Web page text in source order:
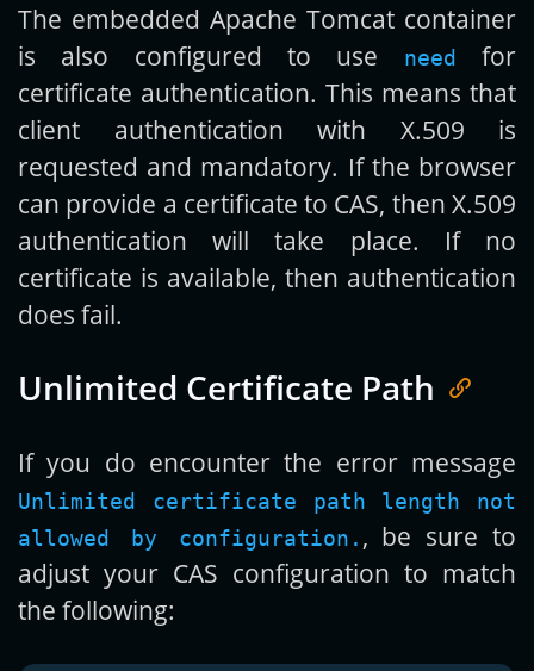
The embedded Apache Tomcat container
is also configured to use
need
for
certificate authentication. This means that
client authentication with X.509 is
requested and mandatory. If the browser
can provide a certificate to CAS, then X.509
authentication will take place. If no
certificate is available, then authentication
does fail.
Unlimited Certificate Path
If you do encounter the error message
Unlimited certificate path length not
allowed by configuration. , be sure to
adjust your CAS configuration to match
the following: